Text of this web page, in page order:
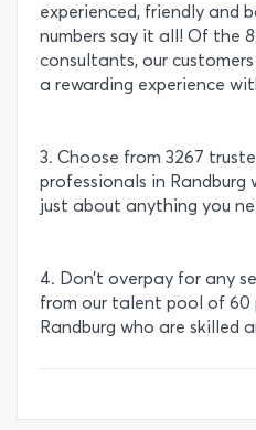
experienced, friendly and
numbers say it all! Of the
consultants, our
a rewarding experience
3. Choose from 3267
professionals in Randburg
just about anything you
4. Don’t overpay for any
from our talent pool of 60
Randburg who are skilled